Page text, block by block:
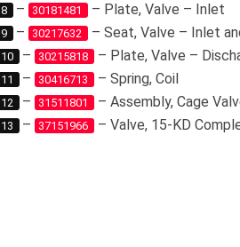
8 – 30181481 – Plate, Valve – Inlet
9 – 30217632 – Seat, Valve – Inlet
10 – 30215818 – Plate, Valve –
11 – 30416713 – Spring, Coil
12 – 31511801 – Assembly, Cage
13 – 37151966 – Valve, 15-KD